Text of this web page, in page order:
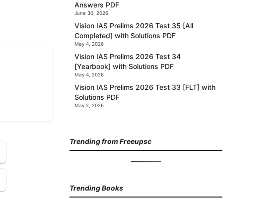
Answers PDF
June 30, 2026
Vision IAS Prelims 2026 Test 35 [All
Completed] with Solutions PDF
May 4, 2026
Vision IAS Prelims 2026 Test 34
[Yearbook] with Solutions PDF
May 4, 2026
Vision IAS Prelims 2026 Test 33 [FLT] with
Solutions PDF
May 2, 2026
Trending from Freeupsc
Trending Books